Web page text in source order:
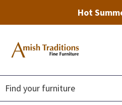
Hot
primary
navigation
main
content
footer
Amish
Fine
Furniture
Amish